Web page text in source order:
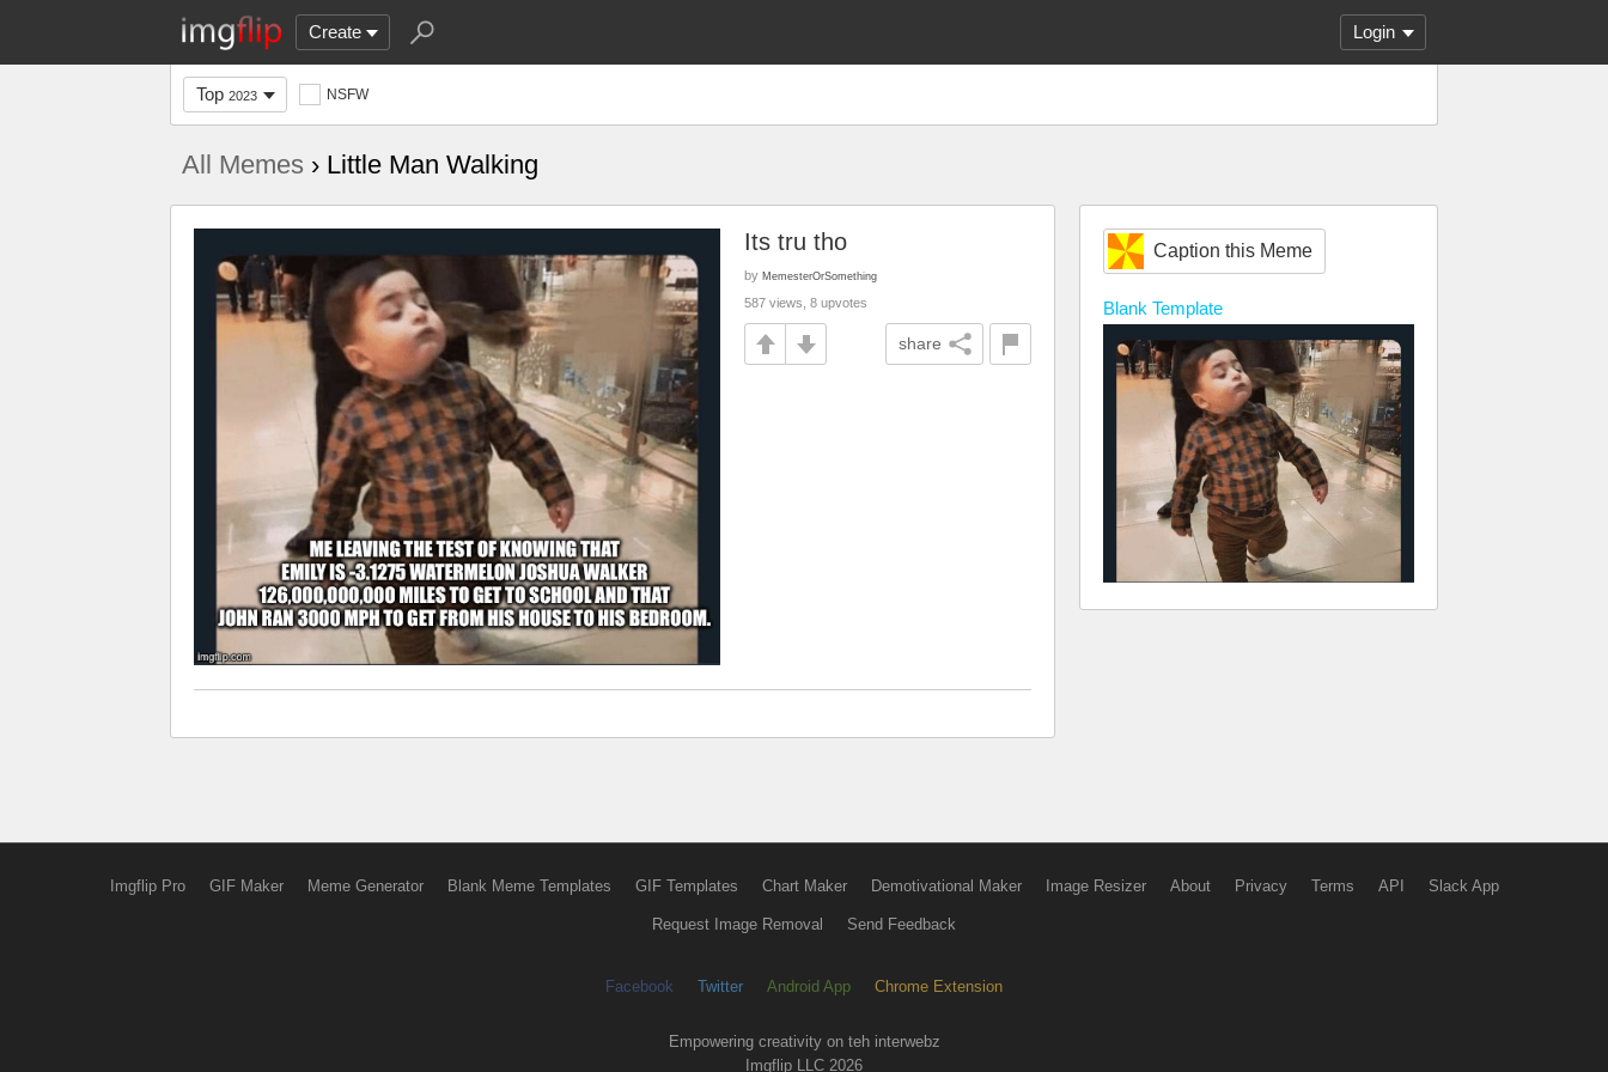
Create Login
Top 2023 NSFW
All Memes › Little Man Walking
Caption this Meme
Blank Template
Its tru tho
by MemesterOrSomething
587 views, 8 upvotes
share
Imgflip Pro GIF Maker Meme Generator Blank Meme Templates GIF Templates Chart Maker Demotivational Maker Image Resizer About Privacy Terms API Slack App
Request Image Removal Send Feedback
Facebook Twitter Android App Chrome Extension
Empowering creativity on teh interwebz
Imgflip LLC 2026